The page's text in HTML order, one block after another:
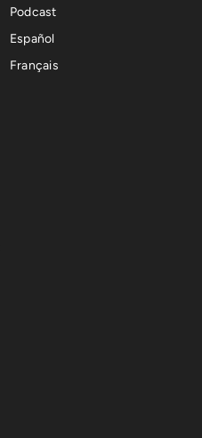
Podcast
Español
Français